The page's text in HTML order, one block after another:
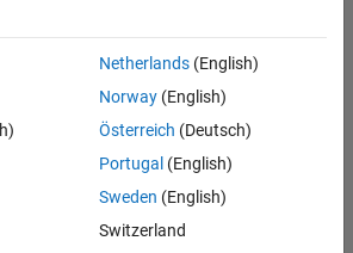
Consultant - Aerospace and Defence
-
Netherlands(English)
Norway(English)
Österreich (Deutsch)
Portugal (English)
Sweden (English)
Switzerland